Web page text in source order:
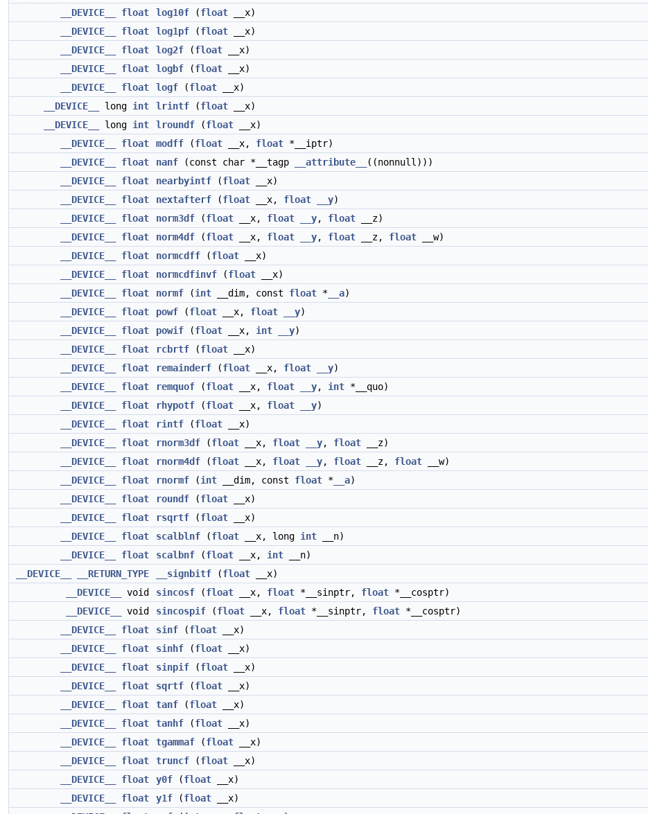
__DEVICE__
float log10f (float __x)
__DEVICE__
float log1pf (float __x)
__DEVICE__
float log2f (float __x)
__DEVICE__
float logbf (float __x)
__DEVICE__
float logf (float __x)
__DEVICE__
long int lrintf (float __x)
__DEVICE__
long int lroundf (float __x)
__DEVICE__
float modff (float __x, float *__iptr)
__DEVICE__
float nanf (const char *__tagp __attribute__
((nonnull)))
__DEVICE__
float nearbyintf (float __x)
__DEVICE__
float nextafterf (float __x, float __y)
__DEVICE__
float norm3df (float __x, float __y, float __z)
__DEVICE__
float norm4df (float __x, float __y, float __z, float __w)
__DEVICE__
float normcdff (float __x)
__DEVICE__
float normcdfinvf (float __x)
__DEVICE__
float normf (int __dim, const float * __a)
__DEVICE__
float powf (float __x, float __y)
__DEVICE__
float powif (float __x, int __y)
__DEVICE__
float rcbrtf (float __x)
__DEVICE__
float remainderf (float __x, float __y)
__DEVICE__
float remquof (float __x, float __y, int *__quo)
__DEVICE__
float rhypotf (float __x, float __y)
__DEVICE__
float rintf (float __x)
__DEVICE__
float rnorm3df (float __x, float __y, float __z)
__DEVICE__
float rnorm4df (float __x, float __y, float __z, float __w)
__DEVICE__
float rnormf (int __dim, const float * __a)
__DEVICE__
float roundf (float __x)
__DEVICE__
float rsqrtf (float __x)
__DEVICE__
float scalblnf (float __x, long int __n)
__DEVICE__
float scalbnf (float __x, int __n)
__DEVICE__
__RETURN_TYPE __signbitf (float __x)
__DEVICE__
void sincosf (float __x, float *__sinptr, float *__cosptr)
__DEVICE__
void sincospif (float __x, float *__sinptr, float *__cosptr)
__DEVICE__
float sinf (float __x)
__DEVICE__
float sinhf (float __x)
__DEVICE__
float sinpif (float __x)
__DEVICE__
float sqrtf (float __x)
__DEVICE__
float tanf (float __x)
__DEVICE__
float tanhf (float __x)
__DEVICE__
float tgammaf (float __x)
__DEVICE__
float truncf (float __x)
__DEVICE__
float y0f (float __x)
__DEVICE__
float y1f (float __x)